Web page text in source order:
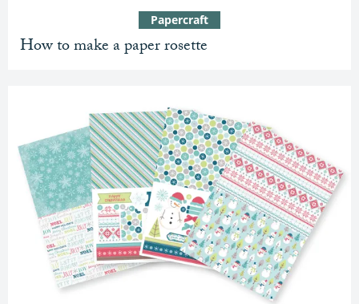
How to make a paper rosette
Papercraft